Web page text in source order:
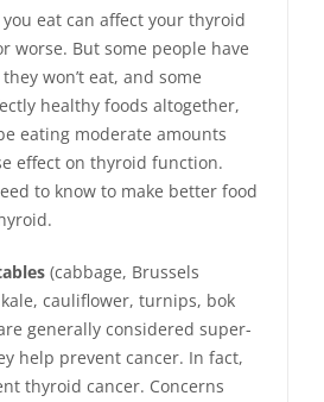
eat can affect your thyroid
worse. But some people have
won’t eat, and some
healthy foods altogether,
eating moderate amounts
effect on thyroid function.
to know to make better food
(cabbage, Brussels
cauliflower, turnips, bok
generally considered super-
help prevent cancer. In fact,
thyroid cancer. Concerns